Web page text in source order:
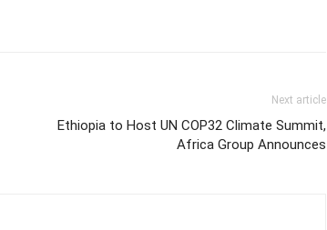
Next article
Ethiopia to Host UN COP32 Climate Summit,
Africa Group Announces